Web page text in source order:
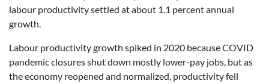
labour productivity settled at about 1.1 percent annual
growth.
Labour productivity growth spiked in 2020 because COVID
pandemic closures shut down mostly lower-pay jobs, but as
the economy reopened and normalized, productivity fell